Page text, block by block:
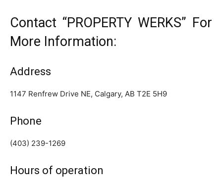
Contact “PROPERTY WERKS” For
More Information:
Address
1147 Renfrew Drive NE, Calgary, AB T2E 5H9
Phone
(403) 239-1269
Hours of operation